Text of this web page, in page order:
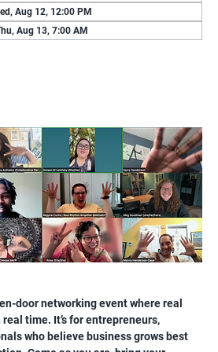
Aug 12, 12:00 PM
Aug 13, 7:00 AM
door networking event where real
time. It’s for entrepreneurs,
who believe business grows best